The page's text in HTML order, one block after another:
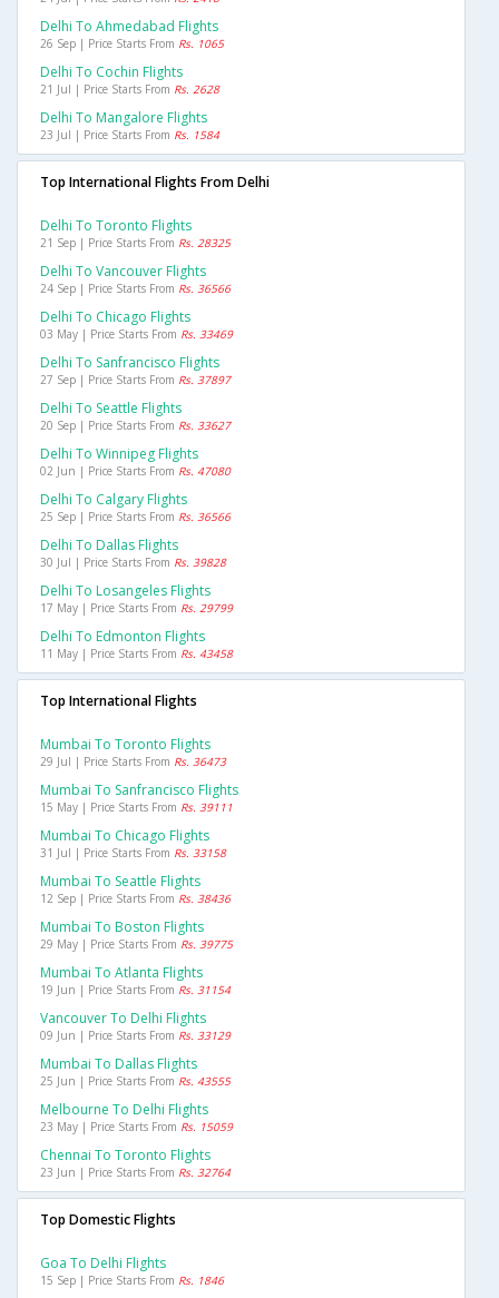
Delhi To Ahmedabad Flights
26 Sep | Price Starts From Rs. 1065
Delhi To Cochin Flights
21 Jul | Price Starts From Rs. 2628
Delhi To Mangalore Flights
23 Jul | Price Starts From Rs. 1584
Top International Flights From Delhi
Delhi To Toronto Flights
21 Sep | Price Starts From Rs. 28325
Delhi To Vancouver Flights
24 Sep | Price Starts From Rs. 36566
Delhi To Chicago Flights
03 May | Price Starts From Rs. 33469
Delhi To Sanfrancisco Flights
27 Sep | Price Starts From Rs. 37897
Delhi To Seattle Flights
20 Sep | Price Starts From Rs. 33627
Delhi To Winnipeg Flights
02 Jun | Price Starts From Rs. 47080
Delhi To Calgary Flights
25 Sep | Price Starts From Rs. 36566
Delhi To Dallas Flights
30 Jul | Price Starts From Rs. 39828
Delhi To Losangeles Flights
17 May | Price Starts From Rs. 29799
Delhi To Edmonton Flights
11 May | Price Starts From Rs. 43458
Top International Flights
Mumbai To Toronto Flights
29 Jul | Price Starts From Rs. 36473
Mumbai To Sanfrancisco Flights
15 May | Price Starts From Rs. 39111
Mumbai To Chicago Flights
31 Jul | Price Starts From Rs. 33158
Mumbai To Seattle Flights
12 Sep | Price Starts From Rs. 38436
Mumbai To Boston Flights
29 May | Price Starts From Rs. 39775
Mumbai To Atlanta Flights
19 Jun | Price Starts From Rs. 31154
Vancouver To Delhi Flights
09 Jun | Price Starts From Rs. 33129
Mumbai To Dallas Flights
25 Jun | Price Starts From Rs. 43555
Melbourne To Delhi Flights
23 May | Price Starts From Rs. 15059
Chennai To Toronto Flights
23 Jun | Price Starts From Rs. 32764
Top Domestic Flights
Goa To Delhi Flights
15 Sep | Price Starts From Rs. 1846